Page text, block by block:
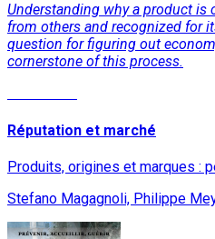
Understanding why a product is
from others and recognized for
question for figuring out
cornerstone of this process.
Réputation et marché
Produits, origines et marques :
Stefano Magagnoli, Philippe